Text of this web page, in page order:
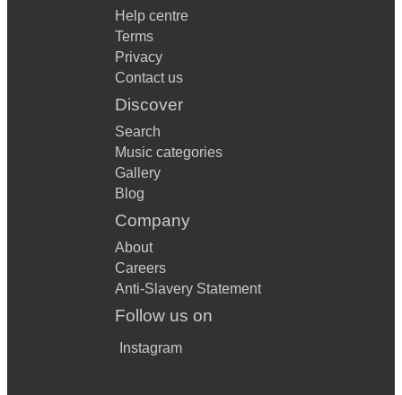
Help centre
Terms
Privacy
Contact us
Discover
Search
Music categories
Gallery
Blog
Company
About
Careers
Anti-Slavery Statement
Follow us on
Instagram